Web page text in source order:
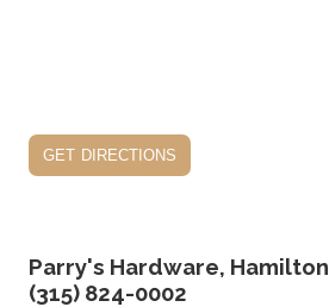
get directions
Parry's Hardware, Hamilton
(315) 824-0002